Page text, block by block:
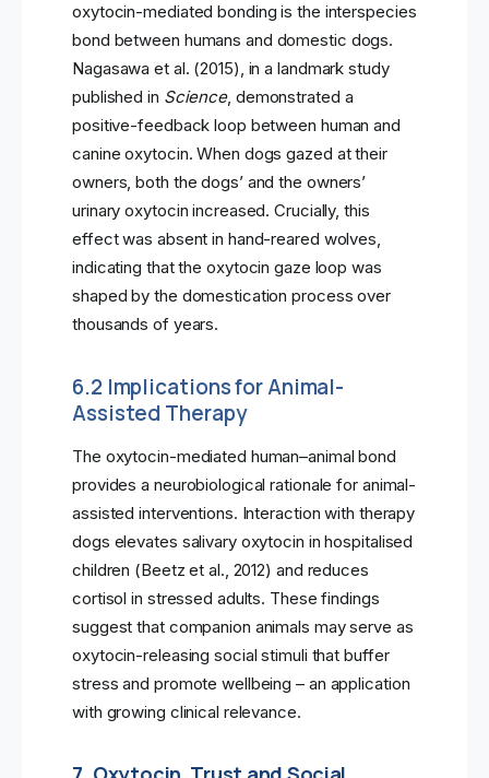
oxytocin-mediated bonding is the interspecies
bond between humans and domestic dogs.
Nagasawa et al. (2015), in a landmark study
published in Science, demonstrated a
positive-feedback loop between human and
canine oxytocin. When dogs gazed at their
owners, both the dogs’ and the owners’
urinary oxytocin increased. Crucially, this
effect was absent in hand-reared wolves,
indicating that the oxytocin gaze loop was
shaped by the domestication process over
thousands of years.
6.2 Implications for Animal-
Assisted Therapy
The oxytocin-mediated human–animal bond
provides a neurobiological rationale for animal-
assisted interventions. Interaction with therapy
dogs elevates salivary oxytocin in hospitalised
children (Beetz et al., 2012) and reduces
cortisol in stressed adults. These findings
suggest that companion animals may serve as
oxytocin-releasing social stimuli that buffer
stress and promote wellbeing – an application
with growing clinical relevance.